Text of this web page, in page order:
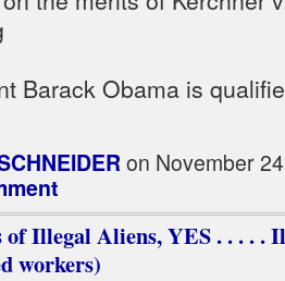
Barack Obama is
on November
Illegal Aliens, YES . . . . .
workers)